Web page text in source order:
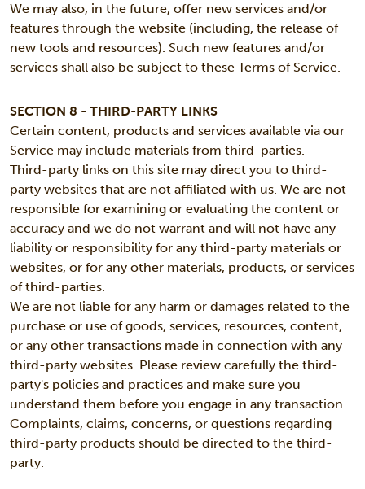
We may also, in the future, offer new services and/or
features through the website (including, the release of
new tools and resources). Such new features and/or
services shall also be subject to these Terms of Service.
SECTION 8 - THIRD-PARTY LINKS
Certain content, products and services available via our
Service may include materials from third-parties.
Third-party links on this site may direct you to third-
party websites that are not affiliated with us. We are not
responsible for examining or evaluating the content or
accuracy and we do not warrant and will not have any
liability or responsibility for any third-party materials or
websites, or for any other materials, products, or services
of third-parties.
We are not liable for any harm or damages related to the
purchase or use of goods, services, resources, content,
or any other transactions made in connection with any
third-party websites. Please review carefully the third-
party's policies and practices and make sure you
understand them before you engage in any transaction.
Complaints, claims, concerns, or questions regarding
third-party products should be directed to the third-
party.